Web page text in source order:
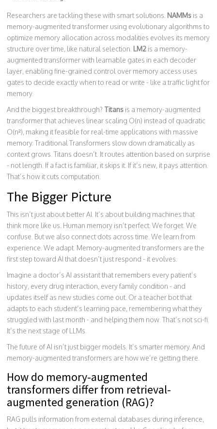
Researchers are tackling these with smart solutions. NAMMs is a
memory-augmented transformer using evolutionary algorithms to
optimize memory allocation across modalities evolves its memory
structure over time, like natural selection. LM2 is a memory-
augmented transformer with learnable gates in each decoder
layer, enabling fine-grained control over memory access uses
gates to decide exactly when to read or write - like a traffic light for
memory.
And the biggest breakthrough? Titans is a memory-augmented
transformer that achieves linear scaling O(n) instead of quadratic
O(n²), making it feasible for real-time applications with massive
memory. Traditional Transformers slow down dramatically as
context grows. Titans doesn’t. It routes attention based on surprise
- not length. If a fact is familiar, it skips it. If it’s new, it pays attention.
That’s how it cuts computation.
The Bigger Picture
This isn’t just about better AI. It’s about building machines that
think more like us. Human memory isn’t perfect. We forget. We
confuse. But we also connect dots across time. We learn from
experience. We adapt. Memory-augmented transformers are the
first step toward AI that doesn’t just respond - it evolves.
Imagine a doctor’s AI assistant that remembers every patient’s
history, every drug interaction, every family condition - and
updates itself as new studies come out. Or a teacher bot that
adapts to each student’s learning pace, remembering what they
struggled with last month - and helping them now. That’s not sci-fi.
It’s the next stage of LLMs.
The future of AI isn’t just bigger models. It’s smarter memory. And
memory-augmented transformers are how we’re getting there.
How do memory-augmented
transformers differ from retrieval-
augmented generation (RAG)?
RAG pulls information from external databases during inference,